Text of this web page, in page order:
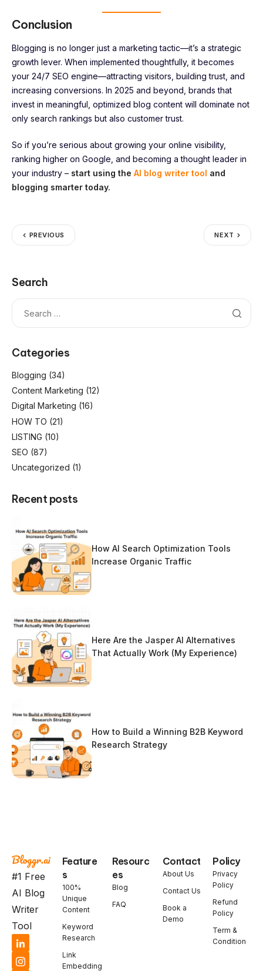
Conclusion
Blogging is no longer just a marketing tactic—it’s a strategic
growth lever. When implemented thoughtfully, it becomes
your 24/7 SEO engine—attracting visitors, building trust, and
increasing conversions. In 2025 and beyond, brands that
invest in meaningful, optimized blog content will dominate not
only search rankings but also customer trust.
So if you’re serious about growing your online visibility,
ranking higher on Google, and becoming a thought leader in
your industry – start using the AI blog writer tool and
blogging smarter today.
PREVIOUS NEXT
Search
Categories
Blogging (34)
Content Marketing (12)
Digital Marketing (16)
HOW TO (21)
LISTING (10)
SEO (87)
Uncategorized (1)
Recent posts
How AI Search Optimization Tools
Increase Organic Traffic
Here Are the Jasper AI Alternatives
That Actually Work (My Experience)
How to Build a Winning B2B Keyword
Research Strategy
#1 Free
AI Blog
Writer
Tool
Feature
s
100%
Unique
Content
Keyword
Research
Link
Embedding
Resourc
es
Blog
FAQ
Contact
About Us
Contact Us
Book a
Demo
Policy
Privacy
Policy
Refund
Policy
Term &
Condition